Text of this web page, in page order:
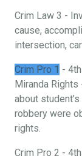
Crim Law 3 -
cause,
intersection,
Crim Pro 1 -
Miranda
about
robbery were
rights.
Crim Pro 2 -